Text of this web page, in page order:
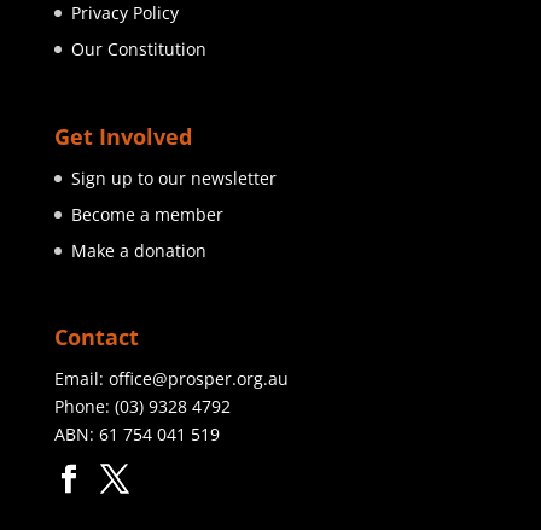
Privacy Policy
Our Constitution
Get Involved
Sign up to our newsletter
Become a member
Make a donation
Contact
Email: office@prosper.org.au
Phone: (03) 9328 4792
ABN: 61 754 041 519